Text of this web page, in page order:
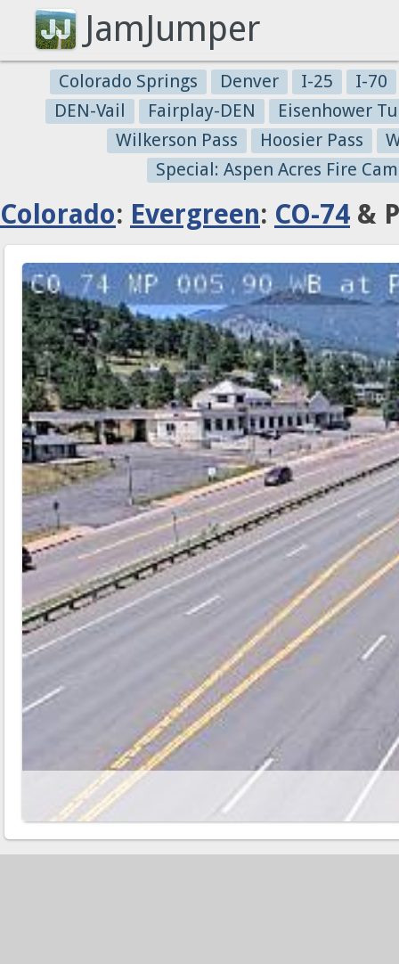
JamJumper
Colorado Springs Denver I-25
I-70
DEN-Vail
Fairplay-DEN
Eisenhower
Wilkerson Pass
Hoosier Pass
Special: Aspen Acres Fire
Colorado: Evergreen: CO-74 &